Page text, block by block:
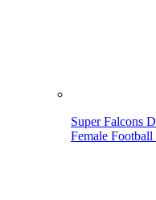
Super Falcons
Female Football